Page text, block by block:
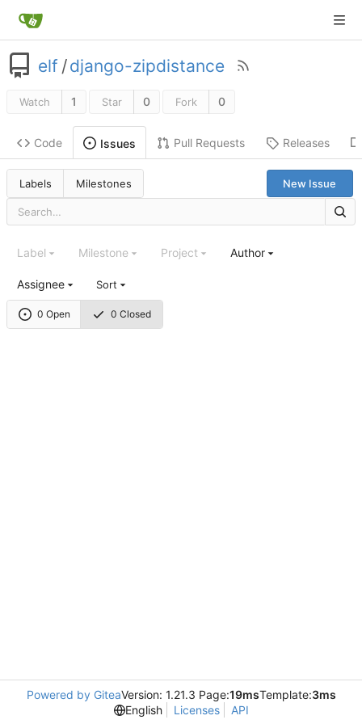
elf /django-zipdistance
Watch 1 Star 0 Fork 0
Code Issues Pull Requests Releases
Labels Milestones New Issue
0 Open 0 Closed
Label Milestone Project Author
Assignee Sort
Powered by GiteaVersion: 1.21.3 Page:19msTemplate:3ms
English
Licenses API